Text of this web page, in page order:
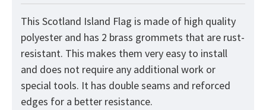
This Scotland Island Flag is made of high quality
polyester and has 2 brass grommets that are rust-
resistant. This makes them very easy to install
and does not require any additional work or
special tools. It has double seams and reforced
edges for a better resistance.